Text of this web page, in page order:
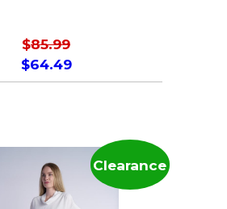
$85.99
$64.49
multiple
variants.
Clearance